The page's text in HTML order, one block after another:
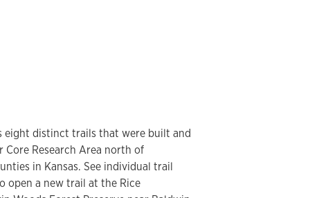
eight distinct trails that were built and
Core Research Area north of
in Kansas. See individual trail
open a new trail at the Rice